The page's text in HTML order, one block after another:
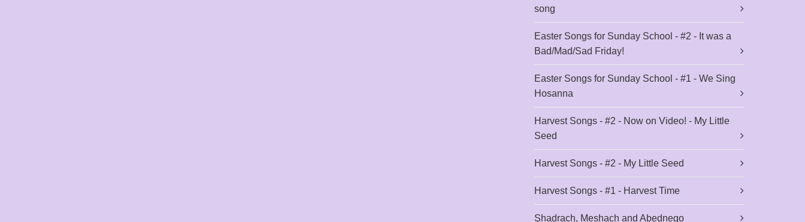
song
Easter Songs for Sunday School - #2 - It was a
Bad/Mad/Sad Friday!
Easter Songs for Sunday School - #1 - We Sing
Hosanna
Harvest Songs - #2 - Now on Video! - My Little
Seed
Harvest Songs - #2 - My Little Seed
Harvest Songs - #1 - Harvest Time
Shadrach, Meshach and Abednego